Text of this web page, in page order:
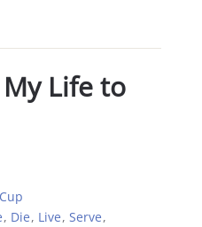
Life to
, Die, Live,Serve,